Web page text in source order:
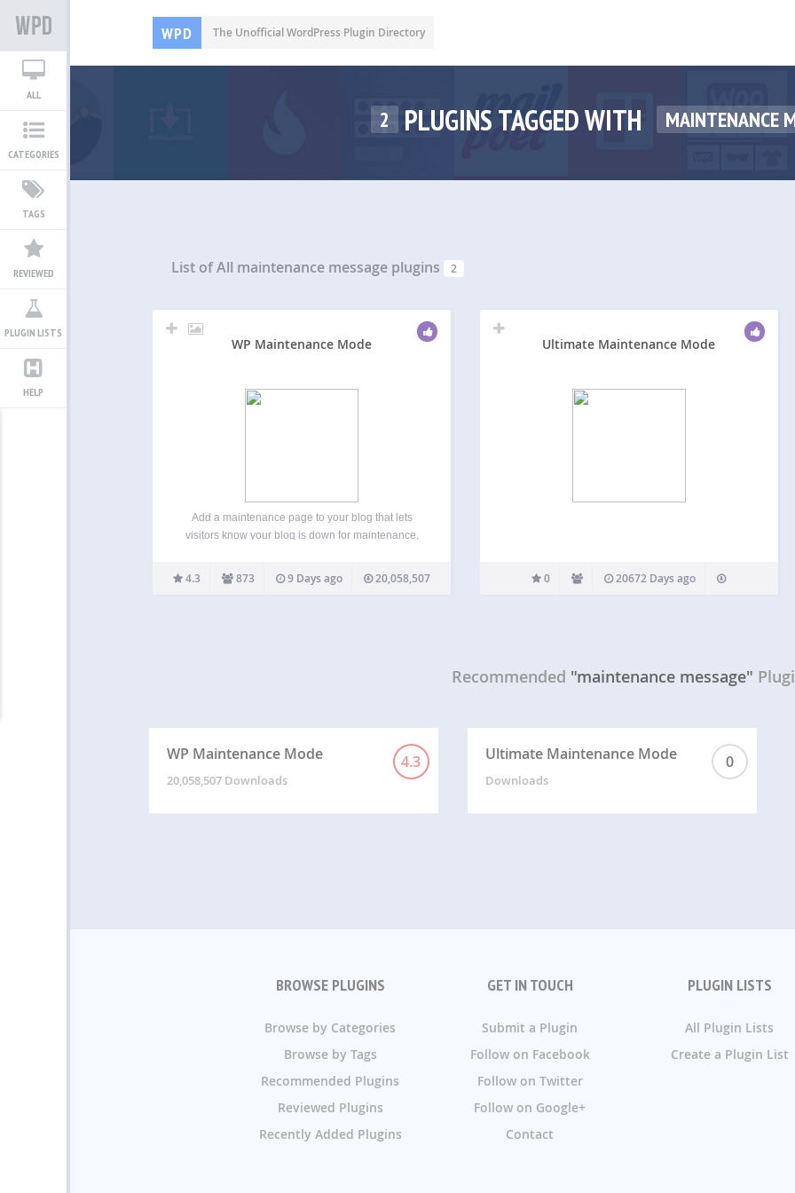
WPD The Unofficial WordPress Plugin Directory
ALL
CATEGORIES
TAGS
REVIEWED
PLUGIN LISTS
HELP
2 PLUGINS TAGGED WITH MAINTENANCE
List of All maintenance message plugins 2
WP Maintenance Mode
Add a maintenance page to your blog that lets
visitors know your blog is down for maintenance,
create a landing page for an existing site. User
with admin rights gets…
4.3 873 9 Days ago 20,058,507
Ultimate Maintenance Mode
0 20672 Days ago
Recommended "maintenance message"
WP Maintenance Mode 4.3
20,058,507 Downloads
Ultimate Maintenance Mode 0
Downloads
BROWSE PLUGINS
Browse by Categories
Browse by Tags
Recommended Plugins
Reviewed Plugins
Recently Added Plugins
GET IN TOUCH
Submit a Plugin
Follow on Facebook
Follow on Twitter
Follow on Google+
Contact
PLUGIN LISTS
All Plugin Lists
Create a Plugin List